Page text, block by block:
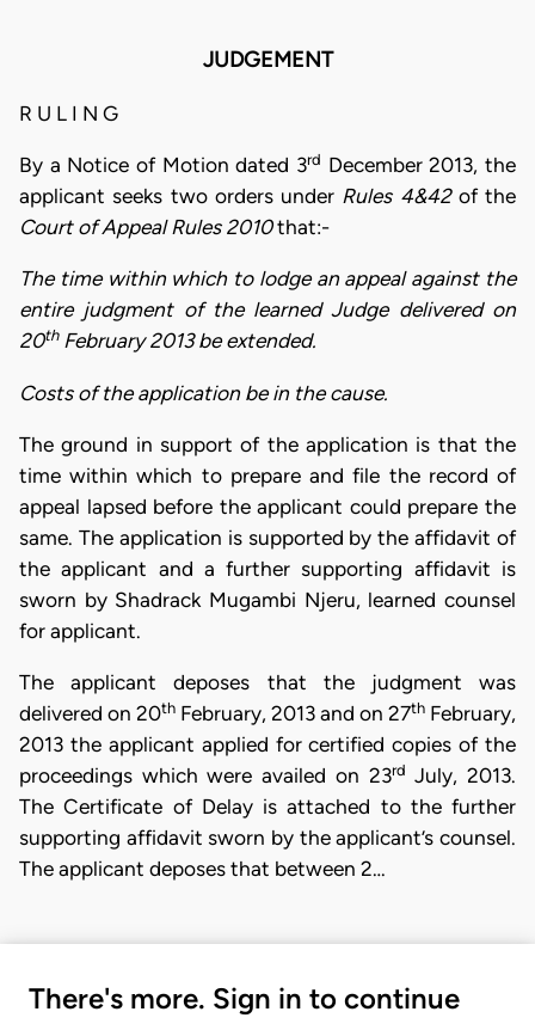
JUDGEMENT
R U L I N G
By a Notice of Motion dated 3rd December 2013, the
applicant seeks two orders under Rules 4&42of the
Court of Appeal Rules 2010that:-
The time within which to lodge an appeal against the
entire judgment of the learned Judge delivered on
20thFebruary 2013 be extended.
Costs of the application be in the cause.
The ground in support of the application is that the
time within which to prepare and file the record of
appeal lapsed before the applicant could prepare the
same. The application is supported by the affidavit of
the applicant and a further supporting affidavit is
sworn by Shadrack Mugambi Njeru, learned counsel
for applicant.
The applicant deposes that the judgment was
delivered on 20th February, 2013 and on 27th February,
2013 the applicant applied for certified copies of the
proceedings which were availed on 23rd July, 2013.
The Certificate of Delay is attached to the further
supporting affidavit sworn by the applicant’s counsel.
The applicant deposes that between 2…
There's more. Sign in to continue